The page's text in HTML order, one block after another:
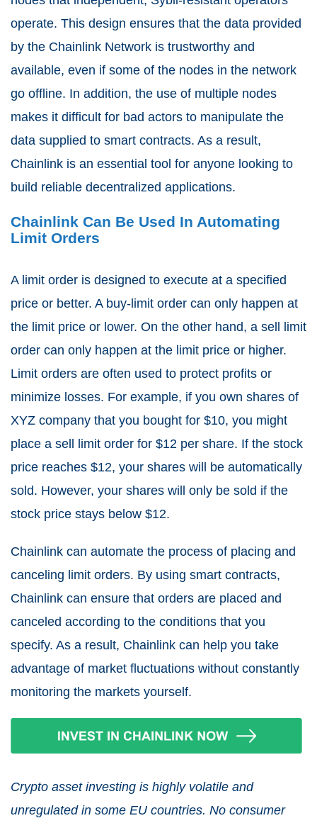
operate. This design ensures that the data provided
by the Chainlink Network is trustworthy and
available, even if some of the nodes in the network
go offline. In addition, the use of multiple nodes
makes it difficult for bad actors to manipulate the
data supplied to smart contracts. As a result,
Chainlink is an essential tool for anyone looking to
build reliable decentralized applications.
Chainlink Can Be Used In Automating
Limit Orders
A limit order is designed to execute at a specified
price or better. A buy-limit order can only happen at
the limit price or lower. On the other hand, a sell limit
order can only happen at the limit price or higher.
Limit orders are often used to protect profits or
minimize losses. For example, if you own shares of
XYZ company that you bought for $10, you might
place a sell limit order for $12 per share. If the stock
price reaches $12, your shares will be automatically
sold. However, your shares will only be sold if the
stock price stays below $12.
Chainlink can automate the process of placing and
canceling limit orders. By using smart contracts,
Chainlink can ensure that orders are placed and
canceled according to the conditions that you
specify. As a result, Chainlink can help you take
advantage of market fluctuations without constantly
monitoring the markets yourself.
Crypto asset investing is highly volatile and
unregulated in some EU countries. No consumer